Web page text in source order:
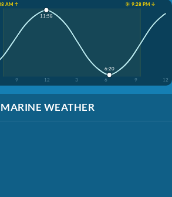
AM ↑
☀️ 9:28 PM ↓
9 12 3 6 9 12
11:58
6:20
MARINE WEATHER